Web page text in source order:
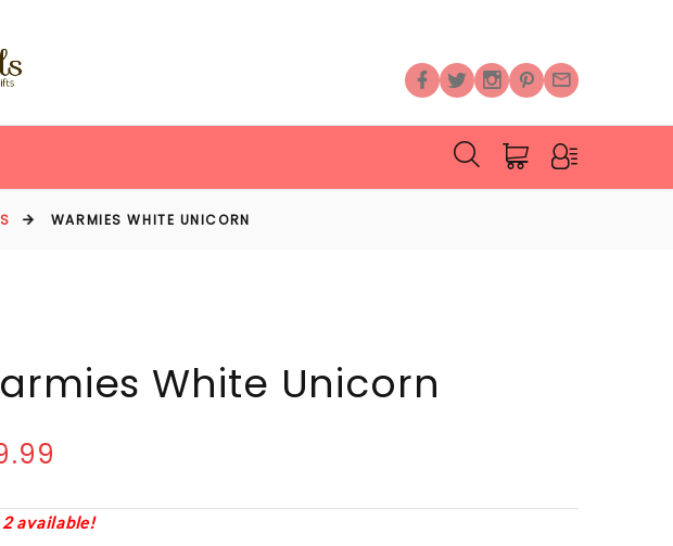
WARMIES WHITE UNICORN
White Unicorn
available!